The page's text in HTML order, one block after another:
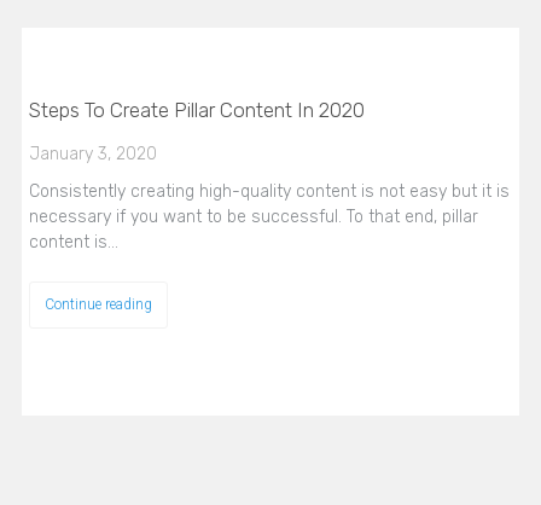
Steps To Create Pillar Content In 2020
January 3, 2020
Consistently creating high-quality content is not easy but it is
necessary if you want to be successful. To that end, pillar
content is…
Continue reading